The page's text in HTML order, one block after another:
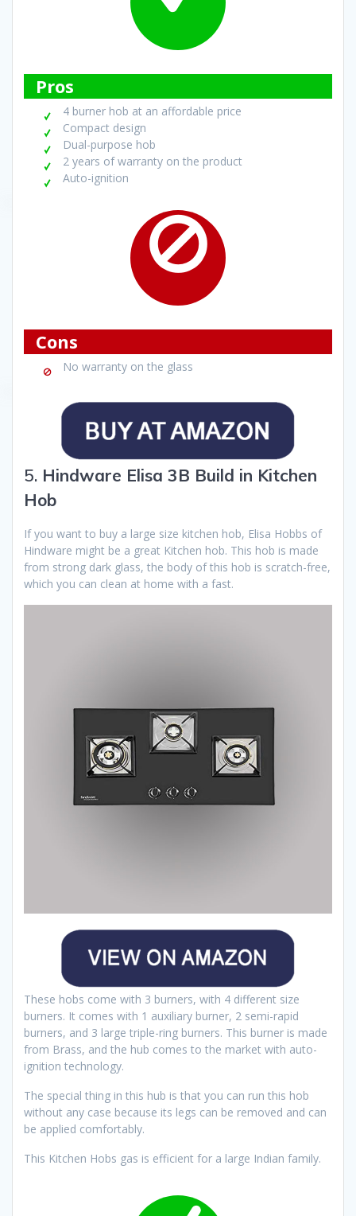
Pros
4 burner hob at an affordable price
Compact design
Dual-purpose hob
2 years of warranty on the product
Auto-ignition
Cons
No warranty on the glass
5. Hindware Elisa 3B Build in Kitchen
Hob
If you want to buy a large size kitchen hob, Elisa Hobbs of
Hindware might be a great Kitchen hob. This hob is made
from strong dark glass, the body of this hob is scratch-free,
which you can clean at home with a fast.
These hobs come with 3 burners, with 4 different size
burners. It comes with 1 auxiliary burner, 2 semi-rapid
burners, and 3 large triple-ring burners. This burner is made
from Brass, and the hub comes to the market with auto-
ignition technology.
The special thing in this hub is that you can run this hob
without any case because its legs can be removed and can
be applied comfortably.
This Kitchen Hobs gas is efficient for a large Indian family.